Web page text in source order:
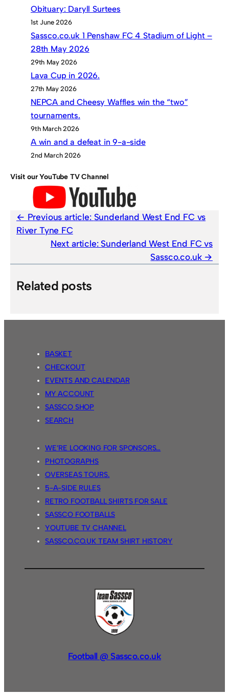
Obituary: Daryll Surtees
1st June 2026
Sassco.co.uk 1 Penshaw FC 4 Stadium of Light –
28th May 2026
29th May 2026
Lava Cup in 2026.
27th May 2026
NEPCA and Cheesy Waffles win the “two”
tournaments.
9th March 2026
A win and a defeat in 9-a-side
2nd March 2026
Visit our YouTube TV Channel
Previous article: Sunderland West End FC vs
River Tyne FC
Next article: Sunderland West End FC vs
Sassco.co.uk
Related posts
BASKET
CHECKOUT
EVENTS AND CALENDAR
MY ACCOUNT
SASSCO SHOP
SEARCH
WE’RE LOOKING FOR SPONSORS…
PHOTOGRAPHS
OVERSEAS TOURS.
5-A-SIDE RULES
RETRO FOOTBALL SHIRTS FOR SALE
SASSCO FOOTBALLS
YOUTUBE TV CHANNEL
SASSCO.CO.UK TEAM SHIRT HISTORY
Football @ Sassco.co.uk